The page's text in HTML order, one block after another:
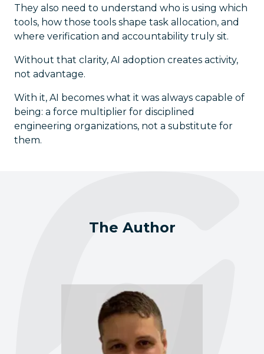
They also need to understand who is using which
tools, how those tools shape task allocation, and
where verification and accountability truly sit.
Without that clarity, AI adoption creates activity,
not advantage.
With it, AI becomes what it was always capable of
being: a force multiplier for disciplined
engineering organizations, not a substitute for
them.
The Author